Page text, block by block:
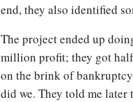
end, they also identified
The project ended up
million profit; they got half
on the brink of
did we. They told me later